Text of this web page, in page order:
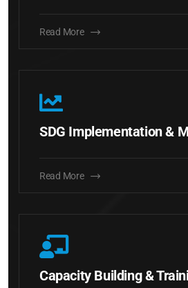
Read More
SDG Implementation &
Read More
Capacity Building &